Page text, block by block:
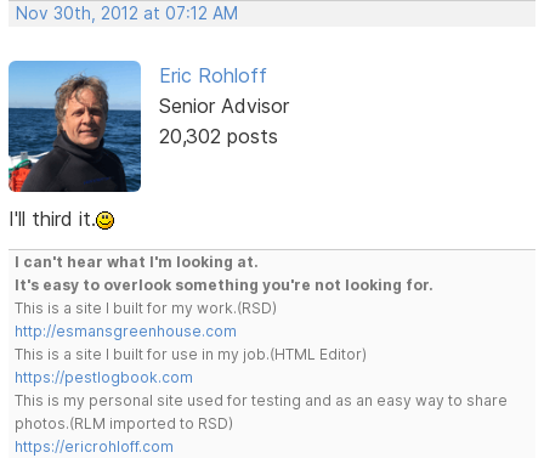
Nov 30th, 2012 at 07:12 AM
Eric Rohloff
Senior Advisor
20,302 posts
I'll third it.
I can't hear what I'm looking at.
It's easy to overlook something you're not looking for.
This is a site I built for my work.(RSD)
http://esmansgreenhouse.com
This is a site I built for use in my job.(HTML Editor)
https://pestlogbook.com
This is my personal site used for testing and as an easy way to share
photos.(RLM imported to RSD)
https://ericrohloff.com